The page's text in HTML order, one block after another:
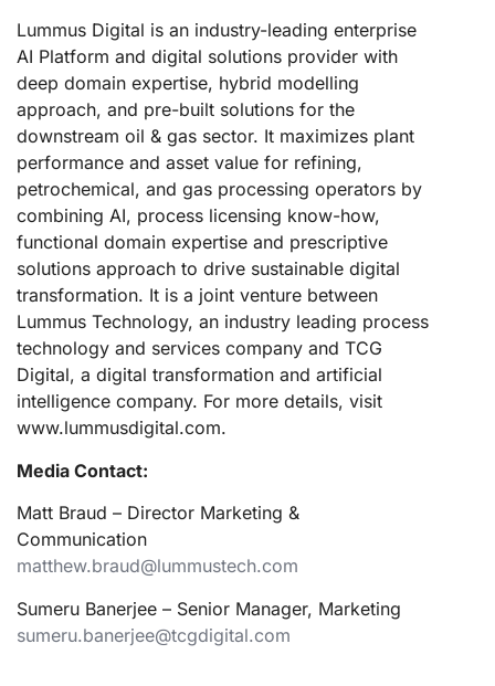
Lummus Digital is an industry-leading enterprise
AI Platform and digital solutions provider with
deep domain expertise, hybrid modelling
approach, and pre-built solutions for the
downstream oil & gas sector. It maximizes plant
performance and asset value for refining,
petrochemical, and gas processing operators by
combining AI, process licensing know-how,
functional domain expertise and prescriptive
solutions approach to drive sustainable digital
transformation. It is a joint venture between
Lummus Technology, an industry leading process
technology and services company and TCG
Digital, a digital transformation and artificial
intelligence company. For more details, visit
www.lummusdigital.com.
Media Contact:
Matt Braud – Director Marketing &
Communication
matthew.braud@lummustech.com
Sumeru Banerjee – Senior Manager, Marketing
sumeru.banerjee@tcgdigital.com